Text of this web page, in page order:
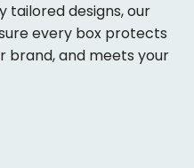
tailored designs, our
every box protects
brand, and meets your